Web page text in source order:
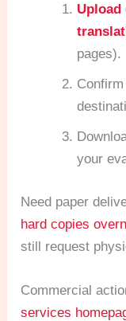
pages).
your
Need paper
hard copies
still request
Commercial
services